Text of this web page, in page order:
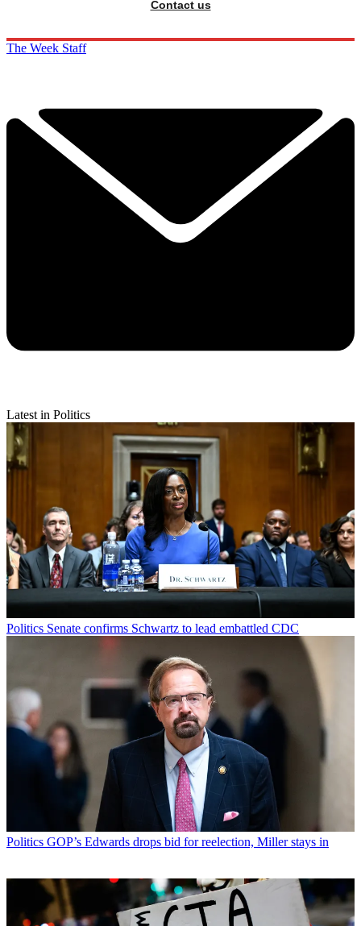
Contact us
The Week Staff
Latest in Politics
Politics Senate confirms Schwartz to lead embattled CDC
Politics GOP’s Edwards drops bid for reelection, Miller stays in